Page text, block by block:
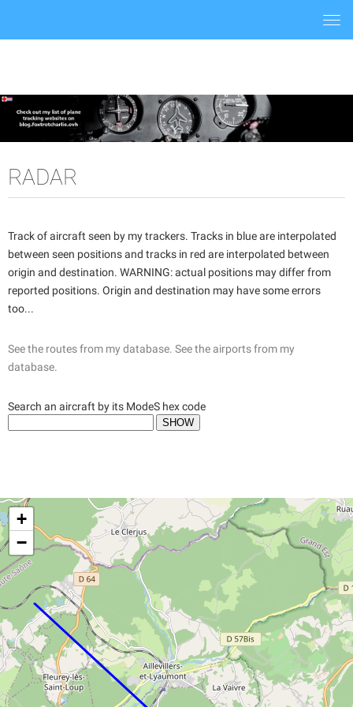
RADAR
Track of aircraft seen by my trackers. Tracks in blue are interpolated
between seen positions and tracks in red are interpolated between
origin and destination. WARNING: actual positions may differ from
reported positions. Origin and destination may have some errors
too...
See the routes from my database. See the airports from my
database.
Search an aircraft by its ModeS hex code
+
−